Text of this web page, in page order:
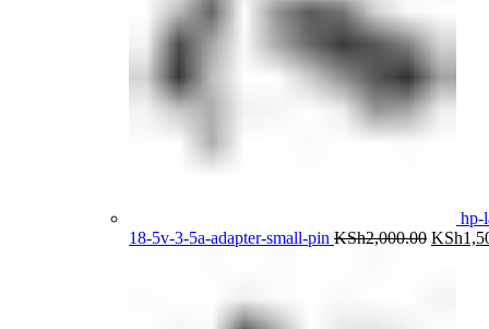
hp-
18-5v-3-5a-adapter-small-pin KSh2,000.00 Original
KSh